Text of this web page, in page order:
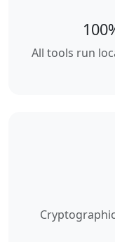
All tools run